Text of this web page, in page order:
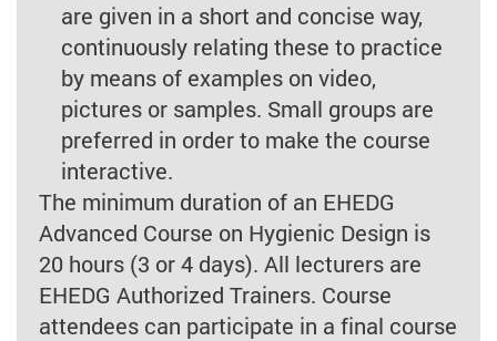
are given in a short and concise way,
continuously relating these to practice
by means of examples on video,
pictures or samples. Small groups are
preferred in order to make the course
interactive.
The minimum duration of an EHEDG
Advanced Course on Hygienic Design is
20 hours (3 or 4 days). All lecturers are
EHEDG Authorized Trainers. Course
attendees can participate in a final course